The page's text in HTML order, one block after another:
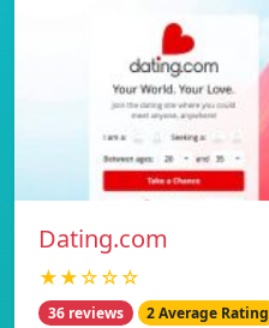
Dating.com
★★☆☆☆
36 reviews 2 Average Rating